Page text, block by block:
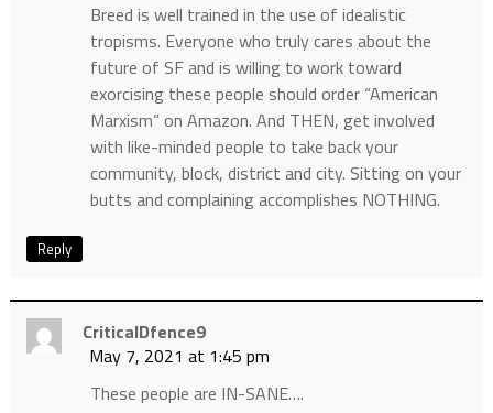
Breed is well trained in the use of idealistic
tropisms. Everyone who truly cares about the
future of SF and is willing to work toward
exorcising these people should order “American
Marxism” on Amazon. And THEN, get involved
with like-minded people to take back your
community, block, district and city. Sitting on your
butts and complaining accomplishes NOTHING.
Reply
CriticalDfence9
May 7, 2021 at 1:45 pm
These people are IN-SANE….